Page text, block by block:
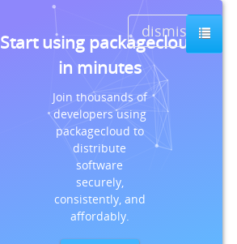
dismiss
Start using packagecloud
in minutes
Join thousands of
developers using
packagecloud to
distribute
software
securely,
consistently, and
affordably.